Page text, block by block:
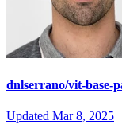
dnlserrano/vit-base-
Updated Mar 8, 2025